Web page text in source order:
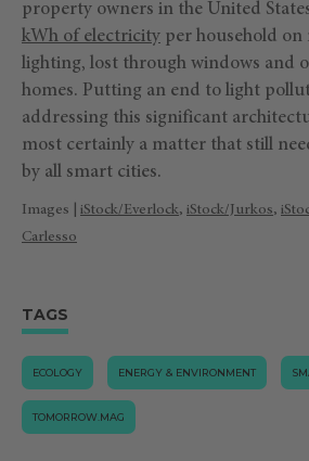
property owners in the United
kWh of electricity per household on
lighting, lost through windows and
homes. Putting an end to light
addressing this significant
most certainly a matter that still
by all smart cities.
Images | iStock/Everlock, iStock/Jurkos,
Carlesso
TAGS
ECOLOGY ENERGY & ENVIRONMENT
TOMORROW.MAG